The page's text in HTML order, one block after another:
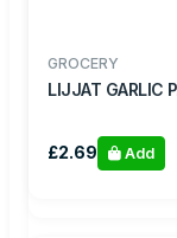
GROCERY
LIJJAT GARLIC
£2.69 Add